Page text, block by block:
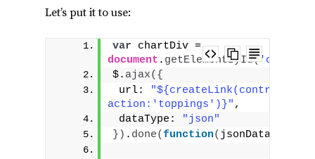
Let’s put it to use:
var
chartDiv =
document . getElementById(
$. ajax( {
url:
action:'toppings')}" ,
dataType:
"json"
} ) . done(function( jsonData